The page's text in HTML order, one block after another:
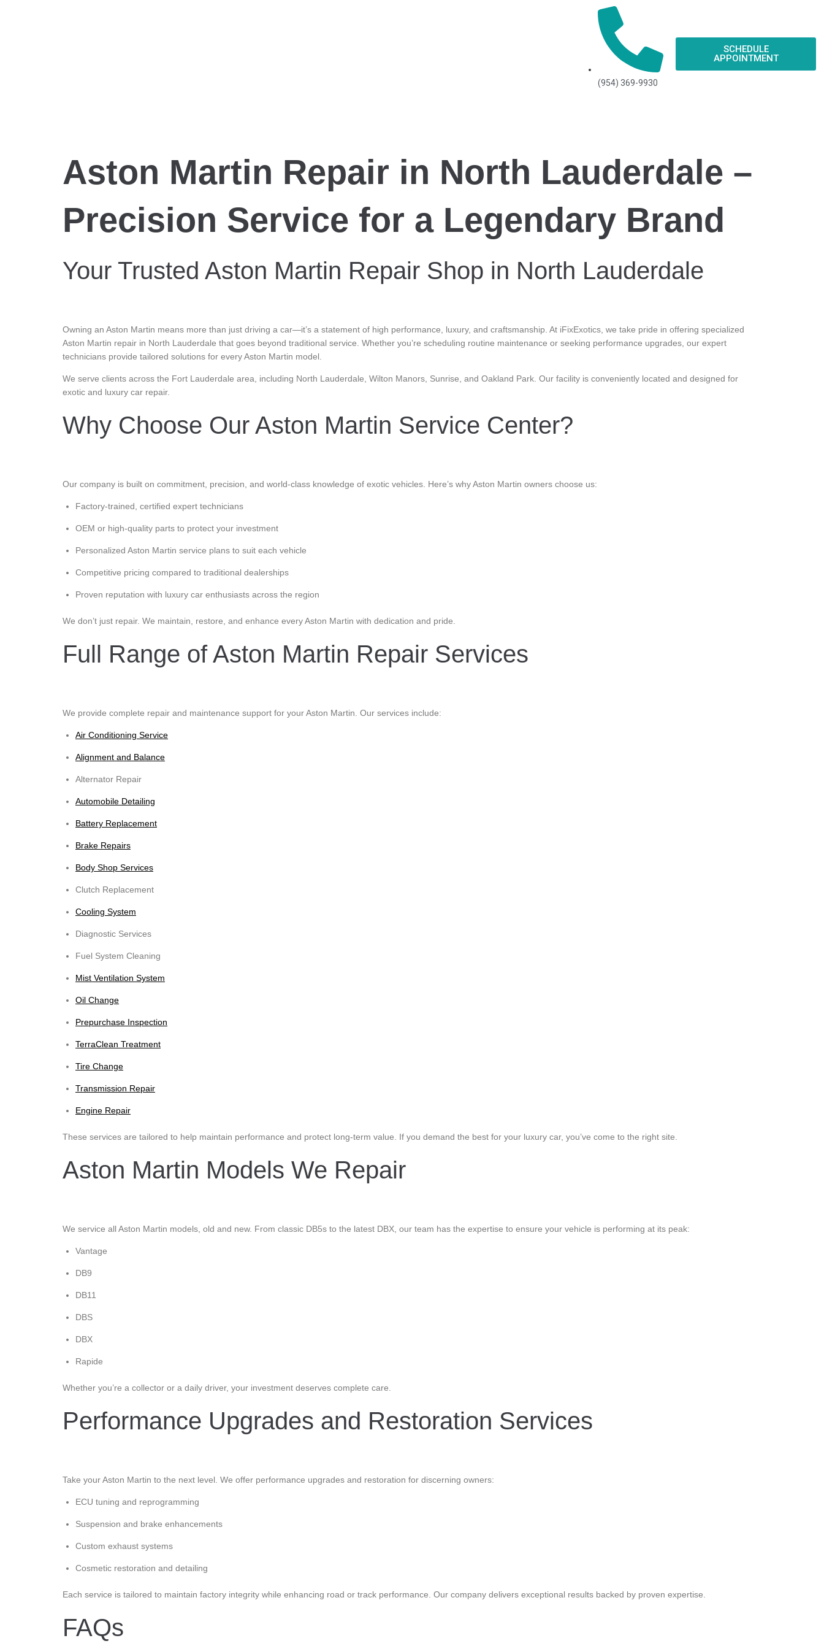
(954) 369-9930
SCHEDULE
APPOINTMENT
Aston Martin Repair in North Lauderdale –
Precision Service for a Legendary Brand
Your Trusted Aston Martin Repair Shop in North Lauderdale
Owning an Aston Martin means more than just driving a car—it’s a statement of high performance, luxury, and craftsmanship. At iFixExotics, we take pride in offering specialized
Aston Martin repair in North Lauderdale that goes beyond traditional service. Whether you’re scheduling routine maintenance or seeking performance upgrades, our expert
technicians provide tailored solutions for every Aston Martin model.
We serve clients across the Fort Lauderdale area, including North Lauderdale, Wilton Manors, Sunrise, and Oakland Park. Our facility is conveniently located and designed for
exotic and luxury car repair.
Why Choose Our Aston Martin Service Center?
Our company is built on commitment, precision, and world-class knowledge of exotic vehicles. Here’s why Aston Martin owners choose us:
Factory-trained, certified expert technicians
OEM or high-quality parts to protect your investment
Personalized Aston Martin service plans to suit each vehicle
Competitive pricing compared to traditional dealerships
Proven reputation with luxury car enthusiasts across the region
We don’t just repair. We maintain, restore, and enhance every Aston Martin with dedication and pride.
Full Range of Aston Martin Repair Services
We provide complete repair and maintenance support for your Aston Martin. Our services include:
Air Conditioning Service
Alignment and Balance
Alternator Repair
Automobile Detailing
Battery Replacement
Brake Repairs
Body Shop Services
Clutch Replacement
Cooling System
Diagnostic Services
Fuel System Cleaning
Mist Ventilation System
Oil Change
Prepurchase Inspection
TerraClean Treatment
Tire Change
Transmission Repair
Engine Repair
These services are tailored to help maintain performance and protect long-term value. If you demand the best for your luxury car, you’ve come to the right site.
Aston Martin Models We Repair
We service all Aston Martin models, old and new. From classic DB5s to the latest DBX, our team has the expertise to ensure your vehicle is performing at its peak:
Vantage
DB9
DB11
DBS
DBX
Rapide
Whether you’re a collector or a daily driver, your investment deserves complete care.
Performance Upgrades and Restoration Services
Take your Aston Martin to the next level. We offer performance upgrades and restoration for discerning owners:
ECU tuning and reprogramming
Suspension and brake enhancements
Custom exhaust systems
Cosmetic restoration and detailing
Each service is tailored to maintain factory integrity while enhancing road or track performance. Our company delivers exceptional results backed by proven expertise.
FAQs